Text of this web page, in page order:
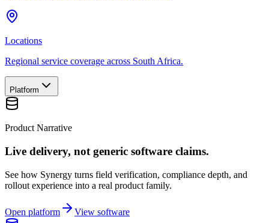
Locations
Regional service coverage across South Africa.
Platform
Product Narrative
Live delivery, not generic software claims.
See how Synergy turns field verification, compliance depth, and
rollout experience into a real product family.
Open platform View software